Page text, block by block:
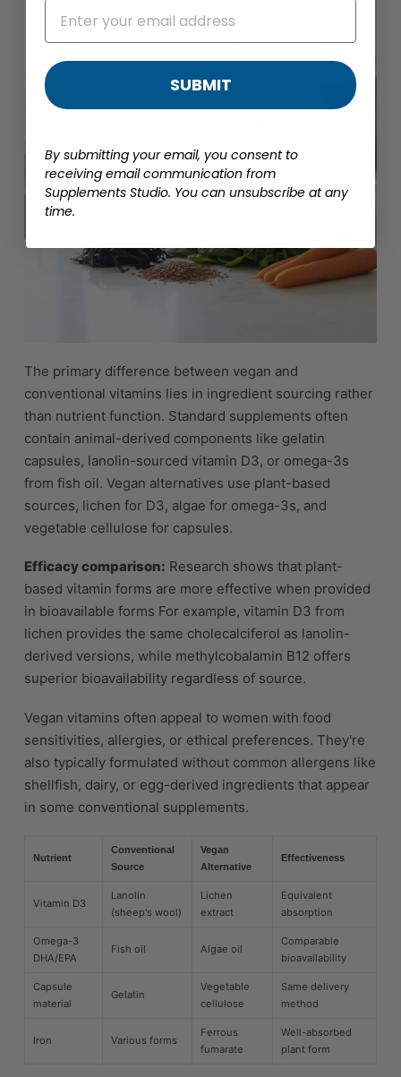
The primary difference between vegan and
conventional vitamins lies in ingredient sourcing rather
than nutrient function. Standard supplements often
contain animal-derived components like gelatin
capsules, lanolin-sourced vitamin D3, or omega-3s
from fish oil. Vegan alternatives use plant-based
sources, lichen for D3, algae for omega-3s, and
vegetable cellulose for capsules.
Efficacy comparison: Research shows that plant-
based vitamin forms are more effective when provided
in bioavailable forms For example, vitamin D3 from
lichen provides the same cholecalciferol as lanolin-
derived versions, while methylcobalamin B12 offers
superior bioavailability regardless of source.
Vegan vitamins often appeal to women with food
sensitivities, allergies, or ethical preferences. They're
also typically formulated without common allergens like
shellfish, dairy, or egg-derived ingredients that appear
in some conventional supplements.
Nutrient
Conventional
Source
Vegan
Alternative
Effectiveness
Vitamin D3
Lanolin
(sheep's wool)
Lichen
extract
Equivalent
absorption
Omega-3
DHA/EPA
Fish oil Algae oil
Comparable
bioavailability
Capsule
material
Gelatin
Vegetable
cellulose
Same delivery
method
Iron Various forms
Ferrous
fumarate
Well-absorbed
plant form
SUBMIT
By submitting your email, you consent to
receiving email communication from
Supplements Studio. You can unsubscribe at any
time.